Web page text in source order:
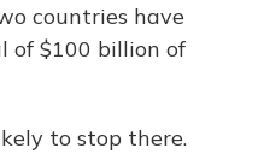
countries have
of $100 billion of
to stop there.